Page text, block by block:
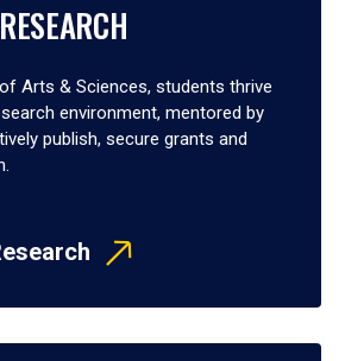
Arts & Sciences, students thrive
environment, mentored by
publish, secure grants and